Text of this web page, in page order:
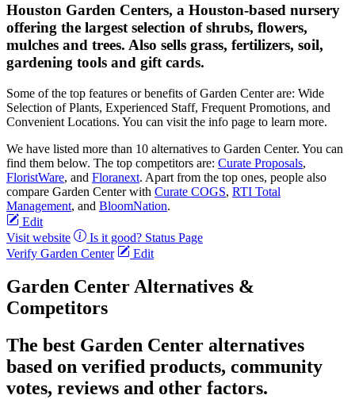
Houston Garden Centers, a Houston-based nursery
offering the largest selection of shrubs, flowers,
mulches and trees. Also sells grass, fertilizers, soil,
gardening tools and gift cards.
Some of the top features or benefits of Garden Center are: Wide
Selection of Plants, Experienced Staff, Frequent Promotions, and
Convenient Locations. You can visit the info page to learn more.
We have listed more than 10 alternatives to Garden Center. You can
find them below. The top competitors are: Curate Proposals,
FloristWare, and Floranext. Apart from the top ones, people also
compare Garden Center with Curate COGS, RTI Total
Management, and BloomNation.
Edit
Visit website
Is it good? Status Page
Verify Garden Center
Edit
Garden Center Alternatives &
Competitors
The best Garden Center alternatives
based on verified products, community
votes, reviews and other factors.